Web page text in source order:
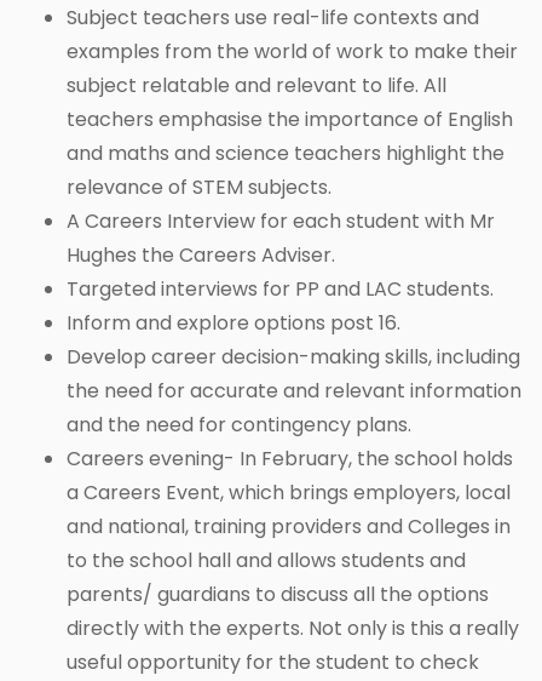
Subject teachers use real-life contexts and
examples from the world of work to make their
subject relatable and relevant to life. All
teachers emphasise the importance of English
and maths and science teachers highlight the
relevance of STEM subjects.
A Careers Interview for each student with Mr
Hughes the Careers Adviser.
Targeted interviews for PP and LAC students.
Inform and explore options post 16.
Develop career decision-making skills, including
the need for accurate and relevant information
and the need for contingency plans.
Careers evening- In February, the school holds
a Careers Event, which brings employers, local
and national, training providers and Colleges in
to the school hall and allows students and
parents/ guardians to discuss all the options
directly with the experts. Not only is this a really
useful opportunity for the student to check